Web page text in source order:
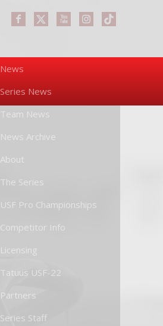
News
Series News
Team News
News Archive
About
The Series
USF Pro Championships
Competitor Info
Licensing
Tatuus USF-22
Partners
Series Staff